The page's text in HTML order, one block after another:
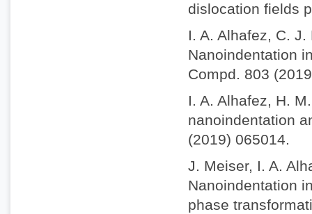
dislocation fields
I. A. Alhafez, C.
Nanoindentation
Compd. 803
I. A. Alhafez, H.
nanoindentation
(2019) 065014.
J. Meiser, I. A.
Nanoindentation
phase